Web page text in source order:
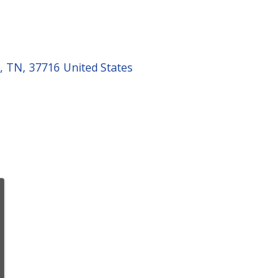
, TN, 37716 United States